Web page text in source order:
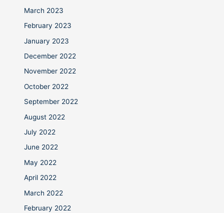
March 2023
February 2023
January 2023
December 2022
November 2022
October 2022
September 2022
August 2022
July 2022
June 2022
May 2022
April 2022
March 2022
February 2022